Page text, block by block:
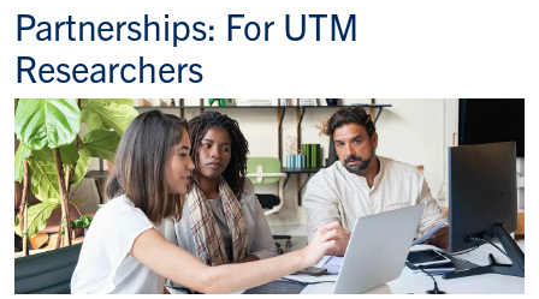
Partnerships: For UTM
Researchers